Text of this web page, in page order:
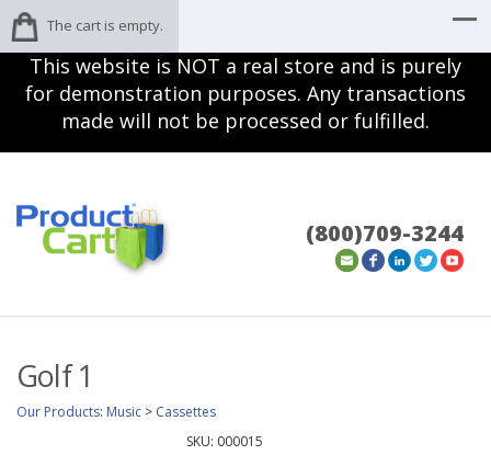
This website is NOT a real store and is purely
for demonstration purposes. Any transactions
made will not be processed or fulfilled.
The cart is empty.
(800)709-3244
Golf 1
Our Products: Music > Cassettes
SKU: 000015